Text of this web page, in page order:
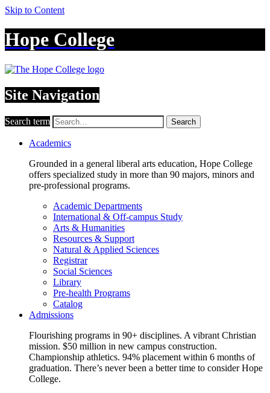
Skip to Content
Hope College
Site Navigation
Search term Search
Academics
Grounded in a general liberal arts education, Hope College
offers specialized study in more than 90 majors, minors and
pre-professional programs.
Academic Departments
International & Off-campus Study
Arts & Humanities
Resources & Support
Natural & Applied Sciences
Registrar
Social Sciences
Library
Pre-health Programs
Catalog
Admissions
Flourishing programs in 90+ disciplines. A vibrant Christian
mission. $50 million in new campus construction.
Championship athletics. 94% placement within 6 months of
graduation. There’s never been a better time to consider Hope
College.